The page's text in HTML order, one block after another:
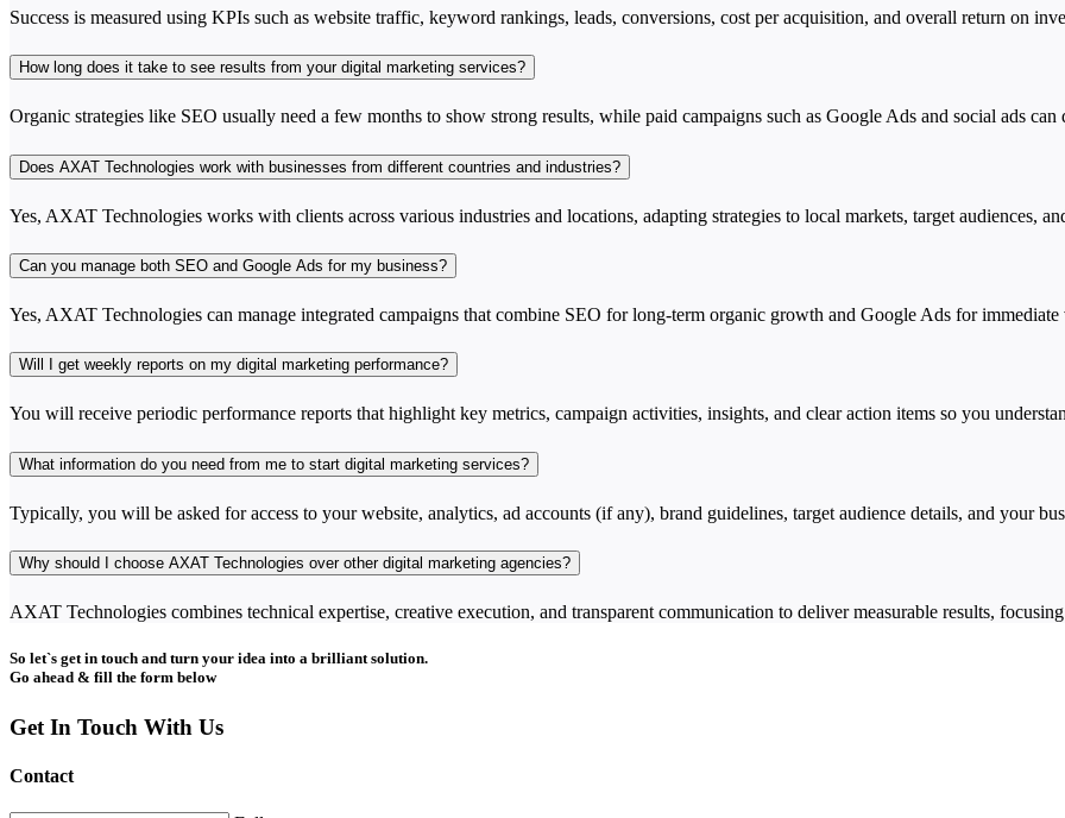
Success is measured using KPIs such as website traffic, keyword rankings, leads, conversions, cost per acquisition, and overall return on
How long does it take to see results from your digital marketing services?
Organic strategies like SEO usually need a few months to show strong results, while paid campaigns such as Google Ads and social ads
Does AXAT Technologies work with businesses from different countries and industries?
Yes, AXAT Technologies works with clients across various industries and locations, adapting strategies to local markets, target audiences,
Can you manage both SEO and Google Ads for my business?
Yes, AXAT Technologies can manage integrated campaigns that combine SEO for long-term organic growth and Google Ads for
Will I get weekly reports on my digital marketing performance?
You will receive periodic performance reports that highlight key metrics, campaign activities, insights, and clear action items so you
What information do you need from me to start digital marketing services?
Typically, you will be asked for access to your website, analytics, ad accounts (if any), brand guidelines, target audience details, and your
Why should I choose AXAT Technologies over other digital marketing agencies?
AXAT Technologies combines technical expertise, creative execution, and transparent communication to deliver measurable results,
So let`s get in touch and turn your idea into a brilliant solution.
Go ahead & fill the form below
Get In Touch With Us
Contact